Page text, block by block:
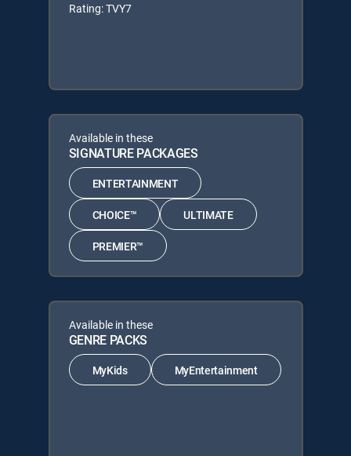
Rating: TVY7
Available in these
SIGNATURE PACKAGES
ENTERTAINMENT
CHOICE™ ULTIMATE
PREMIER™
Available in these
GENRE PACKS
MyKids MyEntertainment